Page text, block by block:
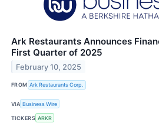
Ark Restaurants Announces
First Quarter of 2025
February 10, 2025
FROM Ark Restaurants Corp.
VIA Business Wire
TICKERS ARKR